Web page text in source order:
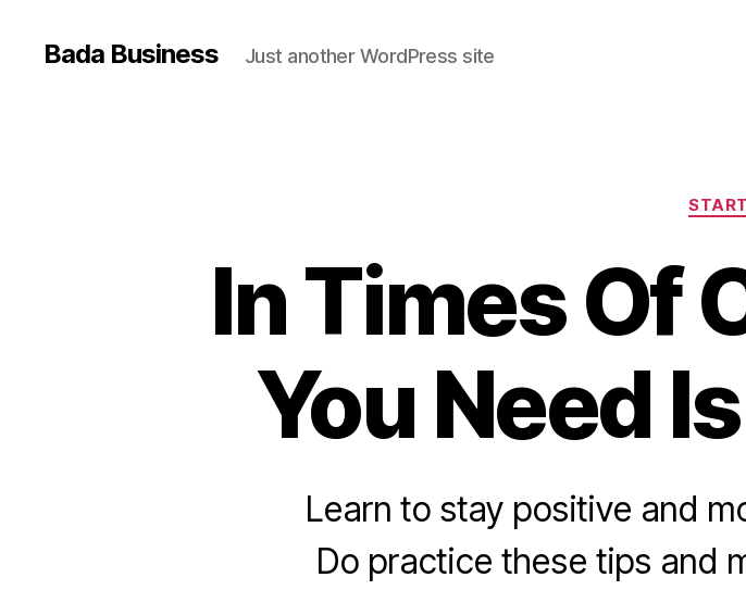
Bada Business Just another WordPress site
In Times Of
You Need
Learn to stay positive and
Do practice these tips and